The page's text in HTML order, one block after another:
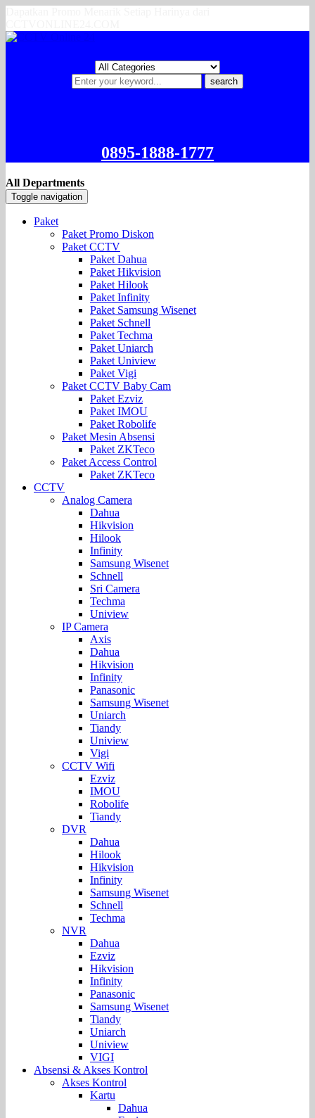
search
0895-1888-1777
All Departments
Toggle navigation
Paket
Paket Promo Diskon
Paket CCTV
Paket Dahua
Paket Hikvision
Paket Hilook
Paket Infinity
Paket Samsung Wisenet
Paket Schnell
Paket Techma
Paket Uniarch
Paket Uniview
Paket Vigi
Paket CCTV Baby Cam
Paket Ezviz
Paket IMOU
Paket Robolife
Paket Mesin Absensi
Paket ZKTeco
Paket Access Control
Paket ZKTeco
CCTV
Analog Camera
Dahua
Hikvision
Hilook
Infinity
Samsung Wisenet
Schnell
Sri Camera
Techma
Uniview
IP Camera
Axis
Dahua
Hikvision
Infinity
Panasonic
Samsung Wisenet
Uniarch
Tiandy
Uniview
Vigi
CCTV Wifi
Ezviz
IMOU
Robolife
Tiandy
DVR
Dahua
Hilook
Hikvision
Infinity
Samsung Wisenet
Schnell
Techma
NVR
Dahua
Ezviz
Hikvision
Infinity
Panasonic
Samsung Wisenet
Tiandy
Uniarch
Uniview
VIGI
Absensi & Akses Kontrol
Akses Kontrol
Kartu
Dahua